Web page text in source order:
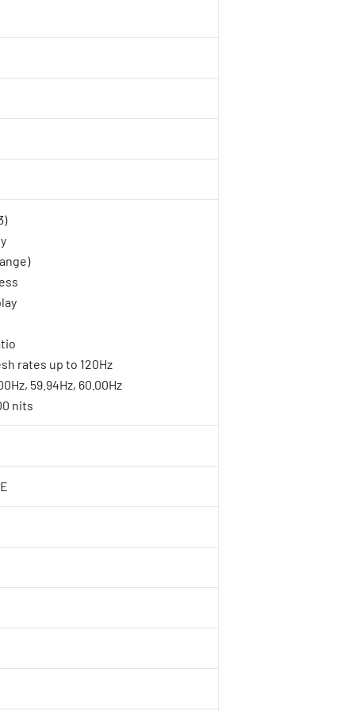
rates up to 120Hz
59.94Hz, 60.00Hz
nits